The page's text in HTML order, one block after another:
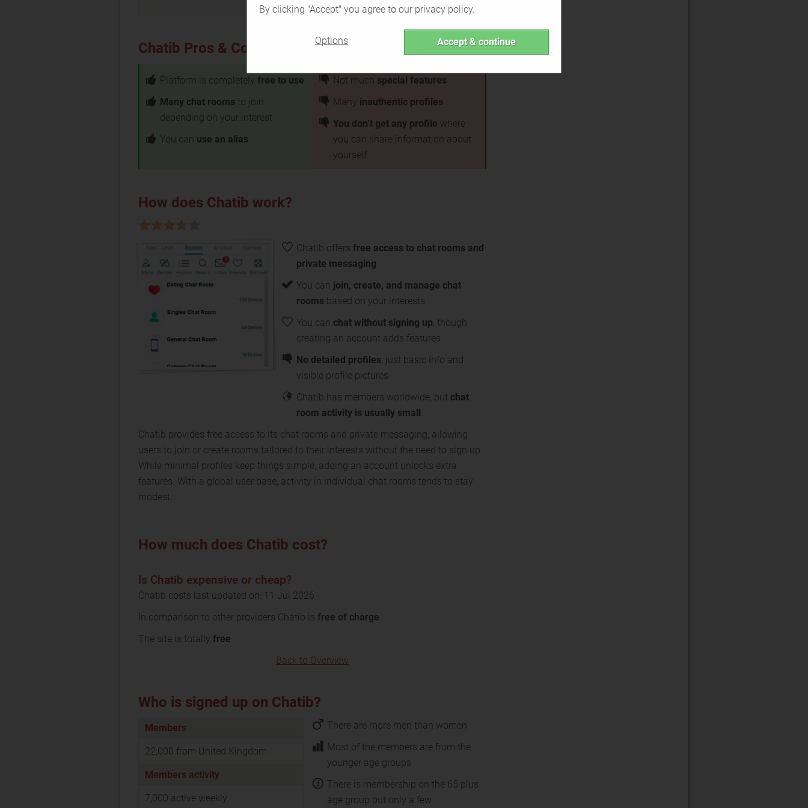
By clicking "Accept" you agree to our privacy policy.
Options Accept & continue
Chatib Pros & Cons
Platform is completely free to use
Many chat rooms to join
depending on your interest
You can use an alias
Not much special features
Many inauthentic profiles
You don’t get any profile where
you can share information about
yourself
How does Chatib work?
Chatib offers free access to chat rooms and
private messaging
You can join, create, and manage chat
rooms based on your interests
You can chat without signing up, though
creating an account adds features
No detailed profiles, just basic info and
visible profile pictures
Chatib has members worldwide, but chat
room activity is usually small
Chatib provides free access to its chat rooms and private messaging, allowing
users to join or create rooms tailored to their interests without the need to sign up.
While minimal profiles keep things simple, adding an account unlocks extra
features. With a global user base, activity in individual chat rooms tends to stay
modest.
How much does Chatib cost?
Is Chatib expensive or cheap?
Chatib costs last updated on: 11 Jul 2026
In comparison to other providers Chatib is free of charge.
The site is totally free
Back to Overview
Who is signed up on Chatib?
Members
22,000 from United Kingdom
Members activity
7,000 active weekly
There are more men than women
Most of the members are from the
younger age groups
There is membership on the 65 plus
age group but only a few